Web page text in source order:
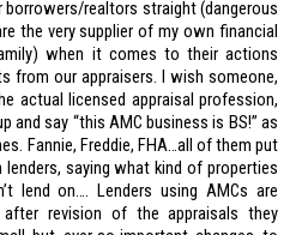
realtors straight (dangerous
the very supplier of my own financial
when it comes to their actions
from our appraisers. I wish someone,
actual licensed appraisal profession,
and say “this AMC business is BS!” as
Fannie, Freddie, FHA…all of them put
saying what kind of properties
lend on…. Lenders using AMCs are
after revision of the appraisals they